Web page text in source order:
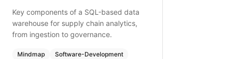
Key components of a SQL-based data
warehouse for supply chain analytics,
from ingestion to governance.
Mindmap
Software-Development